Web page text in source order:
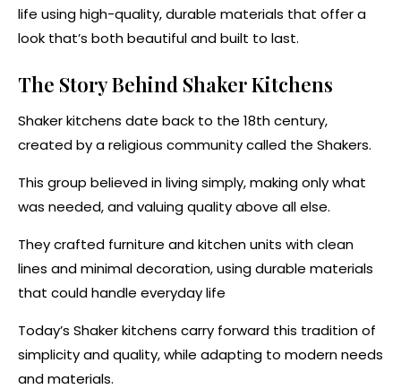
life using high-quality, durable materials that offer a
look that’s both beautiful and built to last.
The Story Behind Shaker Kitchens
Shaker kitchens date back to the 18th century,
created by a religious community called the Shakers.
This group believed in living simply, making only what
was needed, and valuing quality above all else.
They crafted furniture and kitchen units with clean
lines and minimal decoration, using durable materials
that could handle everyday life​
Today’s Shaker kitchens carry forward this tradition of
simplicity and quality, while adapting to modern needs
and materials.